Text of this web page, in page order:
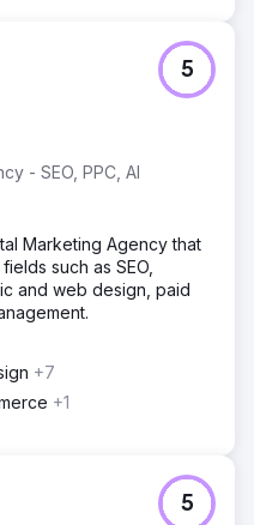
- SEO, PPC, AI
5
Marketing Agency that
such as SEO,
and web design, paid
+7
+1
5